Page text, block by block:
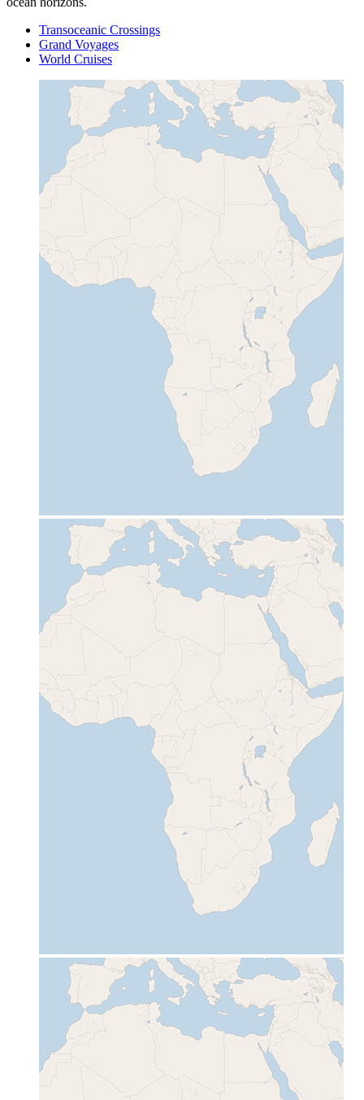
Transoceanic Crossings
Grand Voyages
World Cruises